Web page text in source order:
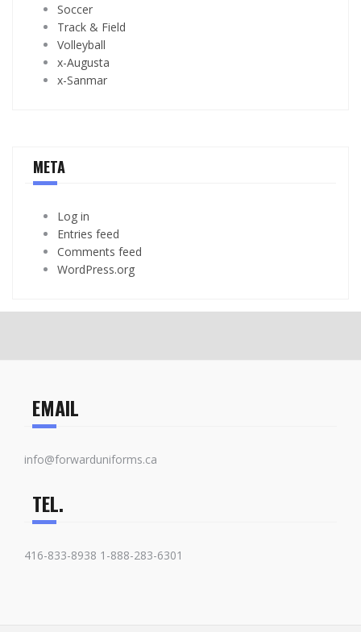
Soccer
Track & Field
Volleyball
x-Augusta
x-Sanmar
META
Log in
Entries feed
Comments feed
WordPress.org
EMAIL
info@forwarduniforms.ca
TEL.
416-833-8938 1-888-283-6301